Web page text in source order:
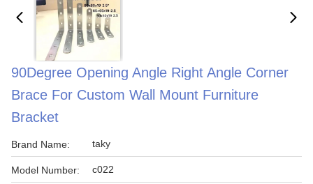
90Degree Opening Angle Right Angle Corner
Brace For Custom Wall Mount Furniture
Bracket
Brand Name: taky
Model Number: c022